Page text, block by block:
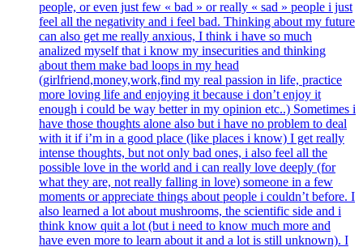
people, or even just few « bad » or really « sad » people i just
feel all the negativity and i feel bad. Thinking about my future
can also get me really anxious, I think i have so much
analized myself that i know my insecurities and thinking
about them make bad loops in my head
(girlfriend,money,work,find my real passion in life, practice
more loving life and enjoying it because i don’t enjoy it
enough i could be way better in my opinion etc..) Sometimes i
have those thoughts alone also but i have no problem to deal
with it if i’m in a good place (like places i know) I get really
intense thoughts, but not only bad ones, i also feel all the
possible love in the world and i can really love deeply (for
what they are, not really falling in love) someone in a few
moments or appreciate things about people i couldn’t before. I
also learned a lot about mushrooms, the scientific side and i
think know quit a lot (but i need to know much more and
have even more to learn about it and a lot is still unknown). I